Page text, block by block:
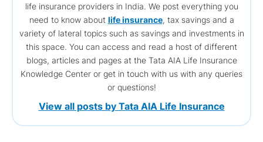
life insurance providers in India. We post everything you
need to know about life insurance, tax savings and a
variety of lateral topics such as savings and investments in
this space. You can access and read a host of different
blogs, articles and pages at the Tata AIA Life Insurance
Knowledge Center or get in touch with us with any queries
or questions!
View all posts by Tata AIA Life Insurance